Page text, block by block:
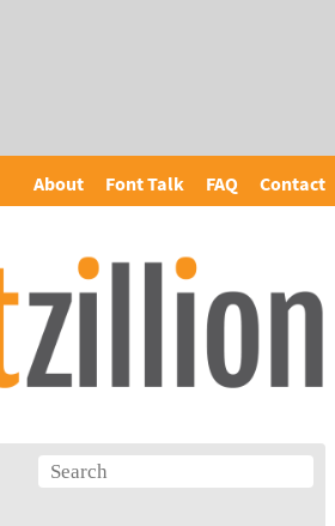
About Font Talk FAQ Contact